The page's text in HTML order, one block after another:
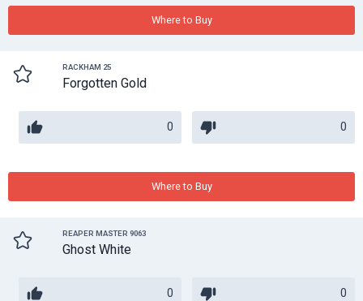
Where to Buy
RACKHAM 25
Forgotten Gold
0 0
Where to Buy
REAPER MASTER 9063
Ghost White
0 0